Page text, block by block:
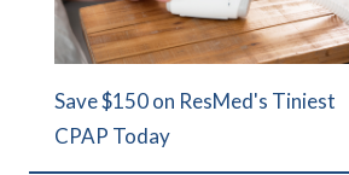
Save $150 on ResMed's Tiniest
CPAP Today